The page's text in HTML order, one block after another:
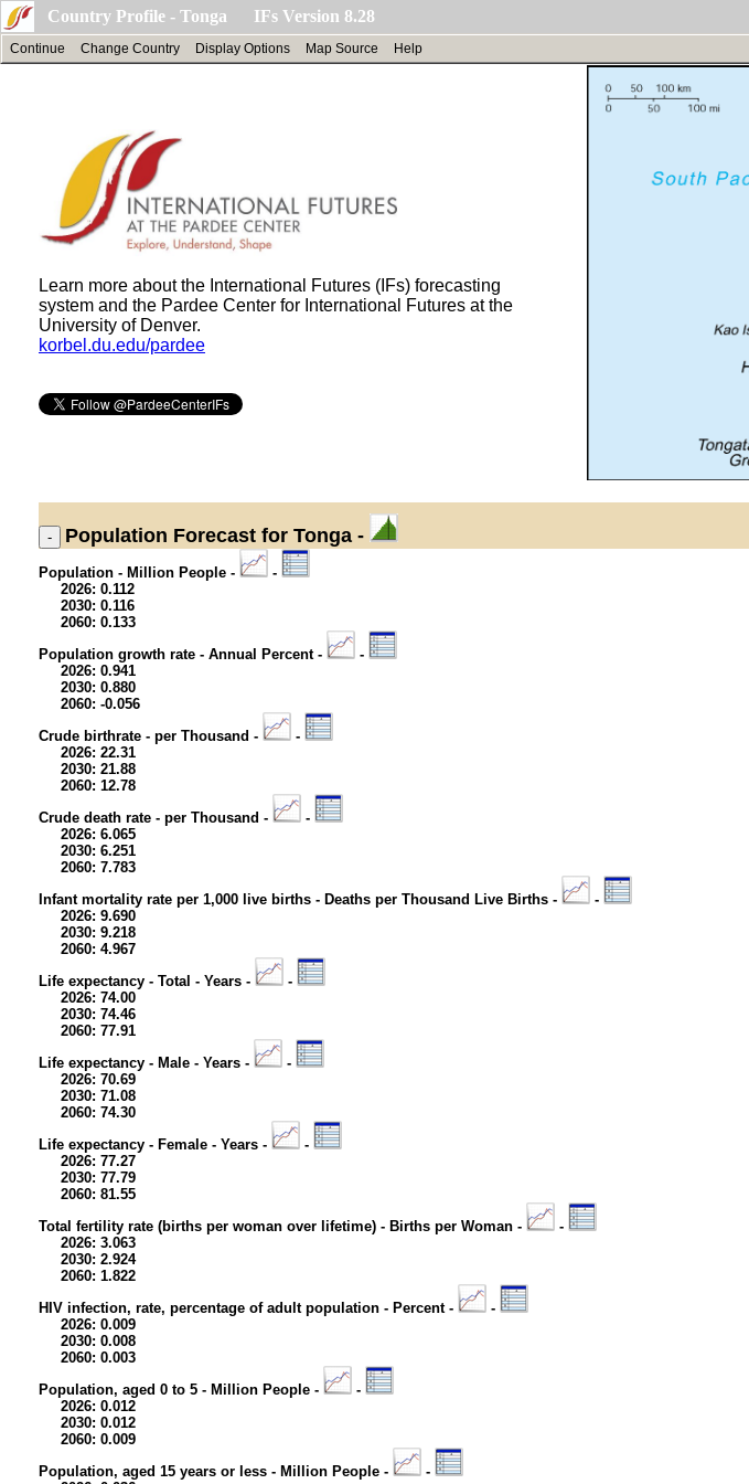
Country Profile - Tonga IFs Version 8.28
Continue Change Country Display Options Map Source Help
Learn more about the International Futures (IFs) forecasting
system and the Pardee Center for International Futures at the
University of Denver.
korbel.du.edu/pardee
Population Forecast for Tonga -
Population - Million People -
-
2026: 0.112
2030: 0.116
2060: 0.133
Population growth rate - Annual Percent -
-
2026: 0.941
2030: 0.880
2060: -0.056
Crude birthrate - per Thousand -
-
2026: 22.31
2030: 21.88
2060: 12.78
Crude death rate - per Thousand -
-
2026: 6.065
2030: 6.251
2060: 7.783
Infant mortality rate per 1,000 live births - Deaths per Thousand Live Births -
-
2026: 9.690
2030: 9.218
2060: 4.967
Life expectancy - Total - Years -
-
2026: 74.00
2030: 74.46
2060: 77.91
Life expectancy - Male - Years -
-
2026: 70.69
2030: 71.08
2060: 74.30
Life expectancy - Female - Years -
-
2026: 77.27
2030: 77.79
2060: 81.55
Total fertility rate (births per woman over lifetime) - Births per Woman -
-
2026: 3.063
2030: 2.924
2060: 1.822
HIV infection, rate, percentage of adult population - Percent -
-
2026: 0.009
2030: 0.008
2060: 0.003
Population, aged 0 to 5 - Million People -
-
2026: 0.012
2030: 0.012
2060: 0.009
Population, aged 15 years or less - Million People -
-